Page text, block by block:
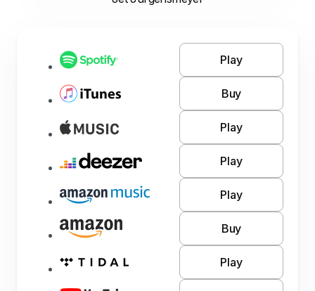
Play
Buy
Play
Play
Play
Buy
Play